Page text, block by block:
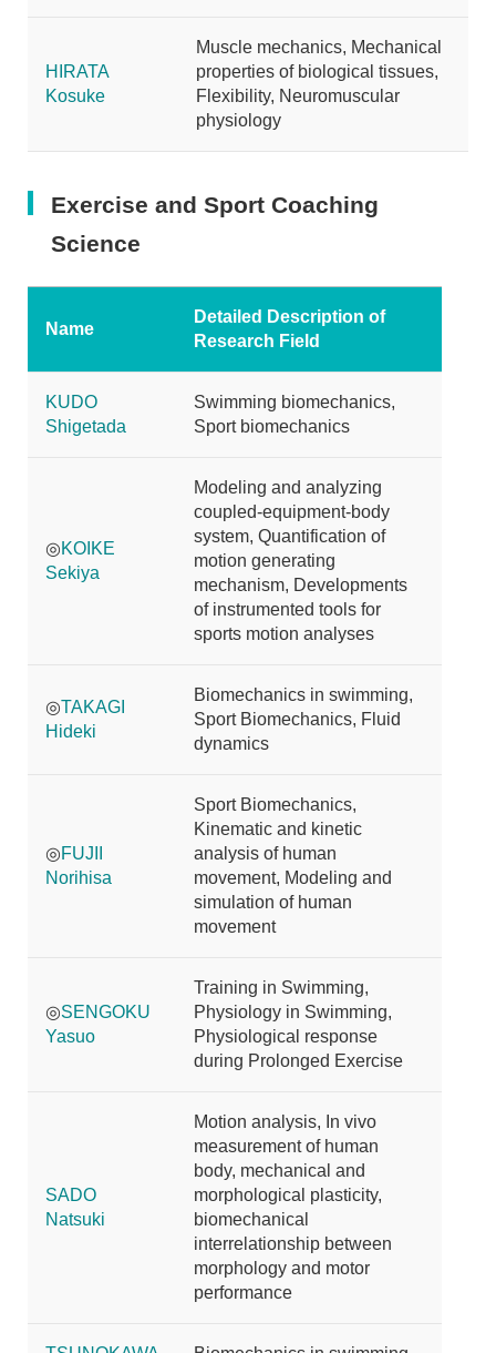
HIRATA
Kosuke
Muscle mechanics, Mechanical
properties of biological tissues,
Flexibility, Neuromuscular
physiology
Exercise and Sport Coaching
Science
Name
Detailed Description of
Research Field
KUDO
Shigetada
Swimming biomechanics,
Sport biomechanics
◎KOIKE
Sekiya
Modeling and analyzing
coupled-equipment-body
system, Quantification of
motion generating
mechanism, Developments
of instrumented tools for
sports motion analyses
◎TAKAGI
Hideki
Biomechanics in swimming,
Sport Biomechanics, Fluid
dynamics
◎FUJII
Norihisa
Sport Biomechanics,
Kinematic and kinetic
analysis of human
movement, Modeling and
simulation of human
movement
◎SENGOKU
Yasuo
Training in Swimming,
Physiology in Swimming,
Physiological response
during Prolonged Exercise
SADO
Natsuki
Motion analysis, In vivo
measurement of human
body, mechanical and
morphological plasticity,
biomechanical
interrelationship between
morphology and motor
performance